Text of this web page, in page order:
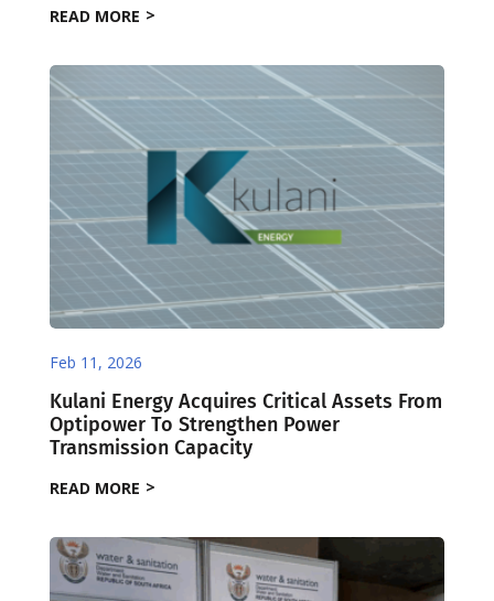
READ MORE
Feb 11, 2026
Kulani Energy Acquires Critical Assets From
Optipower To Strengthen Power
Transmission Capacity
READ MORE